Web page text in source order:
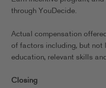
through YouDecide.
Actual compensation
of factors including, but
education, relevant skills
Closing